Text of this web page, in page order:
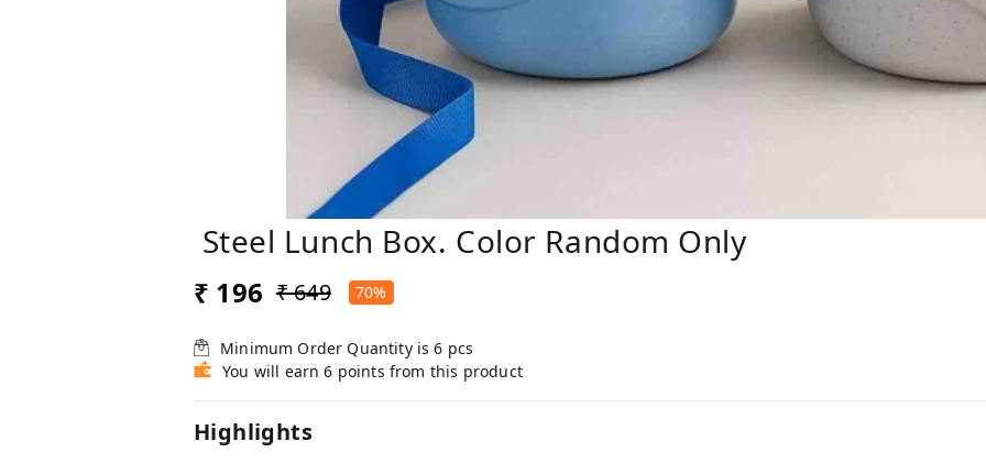
Steel Lunch Box. Color Random Only
₹ 196 ₹ 649 70%
Minimum Order Quantity is6 pcs
You will earn 6 points from this product
Highlights